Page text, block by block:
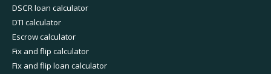
DSCR loan calculator
DTI calculator
Escrow calculator
Fix and flip calculator
Fix and flip loan calculator